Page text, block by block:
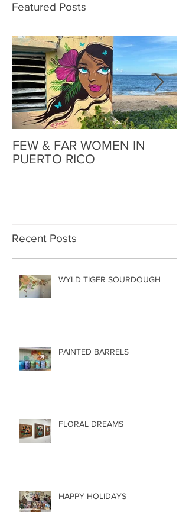
Featured Posts
FEW & FAR WOMEN IN
PUERTO RICO
Recent Posts
WYLD TIGER SOURDOUGH
PAINTED BARRELS
FLORAL DREAMS
HAPPY HOLIDAYS